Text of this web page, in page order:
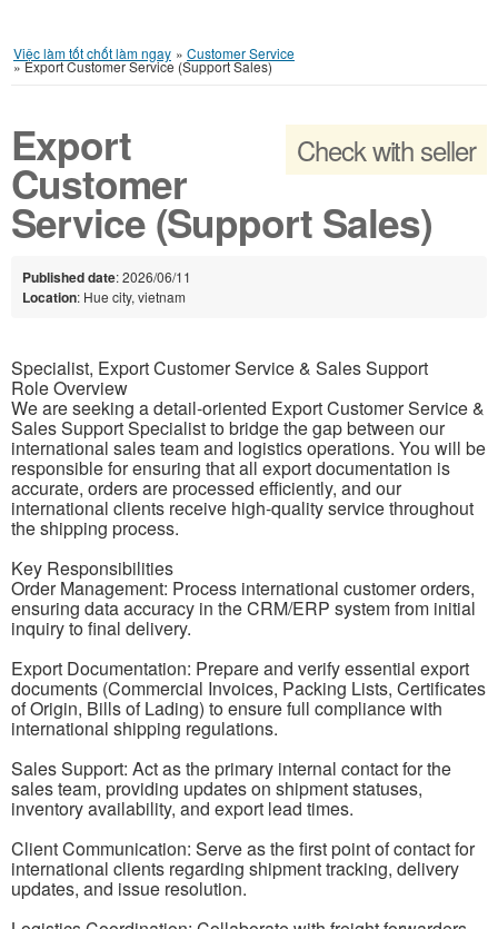
Việc làm tốt chốt làm ngay » Customer Service
»Export Customer Service (Support Sales)
Check with seller
Export
Customer
Service (Support Sales)
Published date: 2026/06/11
Location: Hue city, vietnam
Specialist, Export Customer Service & Sales Support
Role Overview
We are seeking a detail-oriented Export Customer Service &
Sales Support Specialist to bridge the gap between our
international sales team and logistics operations. You will be
responsible for ensuring that all export documentation is
accurate, orders are processed efficiently, and our
international clients receive high-quality service throughout
the shipping process.
Key Responsibilities
Order Management: Process international customer orders,
ensuring data accuracy in the CRM/ERP system from initial
inquiry to final delivery.
Export Documentation: Prepare and verify essential export
documents (Commercial Invoices, Packing Lists, Certificates
of Origin, Bills of Lading) to ensure full compliance with
international shipping regulations.
Sales Support: Act as the primary internal contact for the
sales team, providing updates on shipment statuses,
inventory availability, and export lead times.
Client Communication: Serve as the first point of contact for
international clients regarding shipment tracking, delivery
updates, and issue resolution.